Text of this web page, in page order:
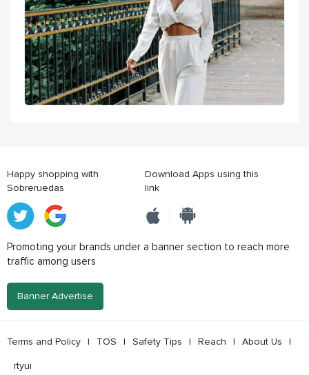
Happy shopping with
Sobreruedas
Download Apps using this
link
Promoting your brands under a banner section to reach more
traffic among users
Banner Advertise
Terms and Policy | TOS | Safety Tips | Reach | About Us |
rtyui